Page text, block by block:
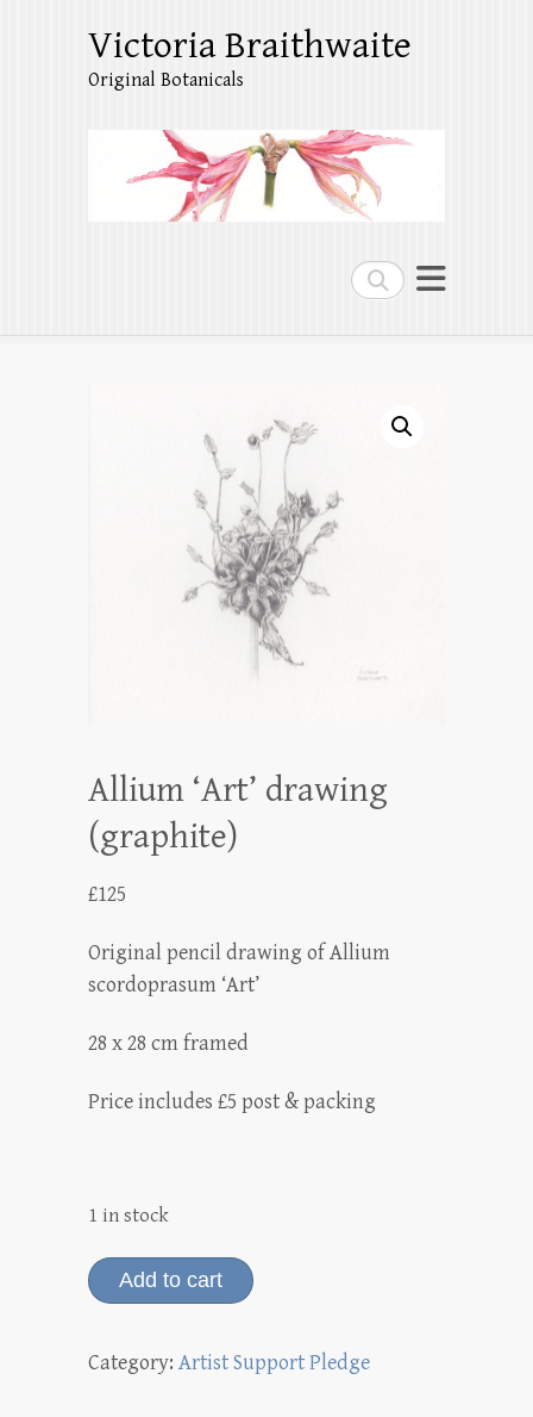
Search
Victoria Braithwaite
Original Botanicals
Allium ‘Art’ drawing
(graphite)
£125
Original pencil drawing of Allium
scordoprasum ‘Art’
28 x 28 cm framed
Price includes £5 post & packing
1 in stock
Allium
'Art'
(graphite)
Add to cart
Category: Artist Support Pledge